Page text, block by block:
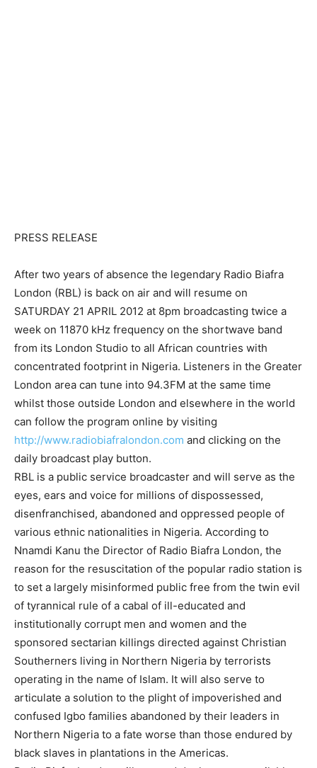
PRESS RELEASE
After two years of absence the legendary Radio Biafra
London (RBL) is back on air and will resume on
SATURDAY 21 APRIL 2012 at 8pm broadcasting twice a
week on 11870 kHz frequency on the shortwave band
from its London Studio to all African countries with
concentrated footprint in Nigeria. Listeners in the Greater
London area can tune into 94.3FM at the same time
whilst those outside London and elsewhere in the world
can follow the program online by visiting
http://www.radiobiafralondon.com and clicking on the
daily broadcast play button.
RBL is a public service broadcaster and will serve as the
eyes, ears and voice for millions of dispossessed,
disenfranchised, abandoned and oppressed people of
various ethnic nationalities in Nigeria. According to
Nnamdi Kanu the Director of Radio Biafra London, the
reason for the resuscitation of the popular radio station is
to set a largely misinformed public free from the twin evil
of tyrannical rule of a cabal of ill-educated and
institutionally corrupt men and women and the
sponsored sectarian killings directed against Christian
Southerners living in Northern Nigeria by terrorists
operating in the name of Islam. It will also serve to
articulate a solution to the plight of impoverished and
confused Igbo families abandoned by their leaders in
Northern Nigeria to a fate worse than those endured by
black slaves in plantations in the Americas.